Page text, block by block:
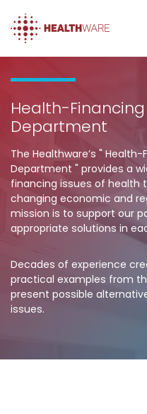
Health-
Department
The Healthware’s "
Department " provides a
financing issues of health
changing economic and
mission is to support our
appropriate solutions in
Decades of experience
practical examples from
present possible
issues.